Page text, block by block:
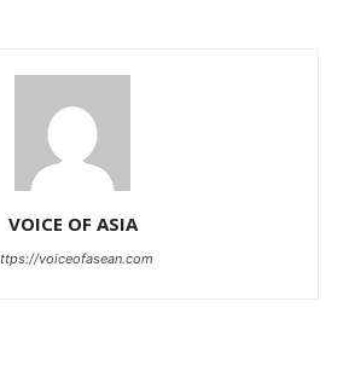
VOICE OF ASIA
voiceofasean.com